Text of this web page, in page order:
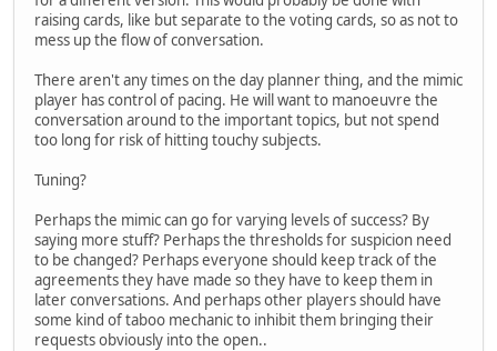
raising cards, like but separate to the voting cards, so as not to
mess up the flow of conversation.
There aren't any times on the day planner thing, and the mimic
player has control of pacing. He will want to manoeuvre the
conversation around to the important topics, but not spend
too long for risk of hitting touchy subjects.
Tuning?
Perhaps the mimic can go for varying levels of success? By
saying more stuff? Perhaps the thresholds for suspicion need
to be changed? Perhaps everyone should keep track of the
agreements they have made so they have to keep them in
later conversations. And perhaps other players should have
some kind of taboo mechanic to inhibit them bringing their
requests obviously into the open..